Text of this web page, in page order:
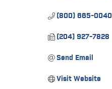
(800) 665-0040
(204) 927-7828
Send Email
Visit Website